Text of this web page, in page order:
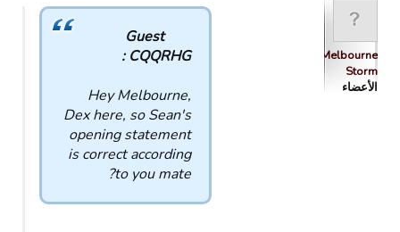
Melbourne
Storm
الأعضاء
Guest
CQQRHG :
Hey Melbourne,
Dex here, so Sean's
opening statement
is correct according
to you mate?